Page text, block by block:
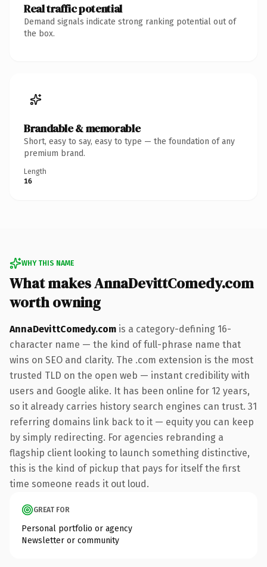
Real traffic potential
Demand signals indicate strong ranking potential out of
the box.
Brandable & memorable
Short, easy to say, easy to type — the foundation of any
premium brand.
Length
16
WHY THIS NAME
What makes AnnaDevittComedy.com
worth owning
AnnaDevittComedy.com is a category-defining 16-
character name — the kind of full-phrase name that
wins on SEO and clarity. The .com extension is the most
trusted TLD on the open web — instant credibility with
users and Google alike. It has been online for 12 years,
so it already carries history search engines can trust. 31
referring domains link back to it — equity you can keep
by simply redirecting. For agencies rebranding a
flagship client looking to launch something distinctive,
this is the kind of pickup that pays for itself the first
time someone reads it out loud.
GREAT FOR
Personal portfolio or agency
Newsletter or community